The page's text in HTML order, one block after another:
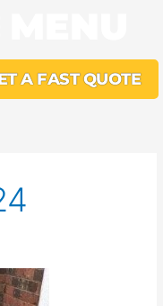
A FAST QUOTE